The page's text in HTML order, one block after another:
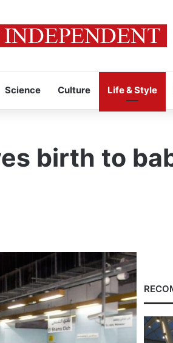
Science Culture Life & Style
birth to